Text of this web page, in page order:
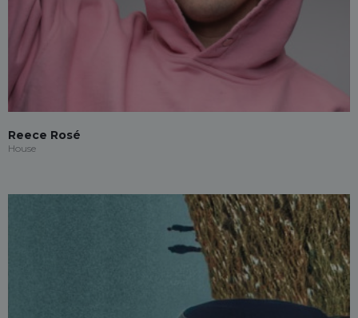
Reece Rosé
House